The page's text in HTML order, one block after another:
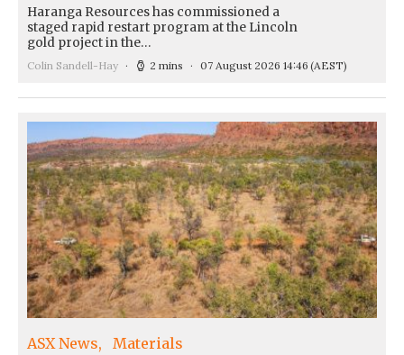
Haranga Resources has commissioned a
staged rapid restart program at the Lincoln
gold project in the…
Colin Sandell-Hay 2 mins 07 August 2026 14:46 (AEST)
ASX News Materials